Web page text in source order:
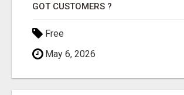
GOT CUSTOMERS ?
Free
May 6, 2026